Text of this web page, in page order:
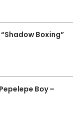
“Shadow Boxing”
Boy –